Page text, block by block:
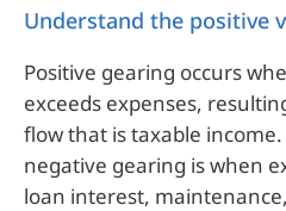
Understand the positive
Positive gearing occurs
exceeds expenses,
flow that is taxable
negative gearing is when
loan interest,